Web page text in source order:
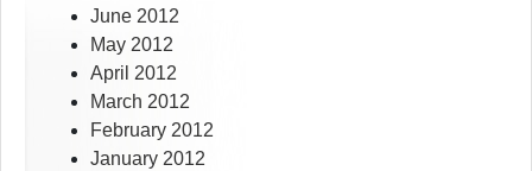
June 2012
May 2012
April 2012
March 2012
February 2012
January 2012